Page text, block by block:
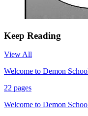
Keep Reading
View All
Welcome to Demon
22 pages
Welcome to Demon